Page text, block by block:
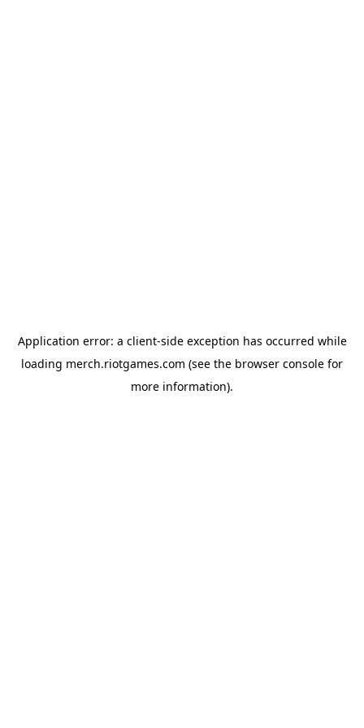
Application error: a client-side exception has occurred while
loading merch.riotgames.com (see the browser console for
more information).